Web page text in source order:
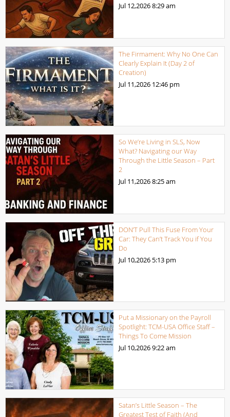
Jul 12,20268:29 am
The Firmament: Why No One Can
Clearly Explain It (Day 2 of
Creation)
Jul 11,2026 12:46 pm
So We’re Living in SLS, Now
What? Navigating our Way
Through the Little Season – Part
2
Jul 11,20268:25 am
DON’T Pull This Fuse From Your
Car: They Can’t Track You if You
Do
Jul 10,2026 5:13 pm
Put a Missionary on the Payroll
Spotlight: TCM-USA Office Staff –
Things To Come Mission
Jul 10,20269:22 am
Satan’s Little Season – The
Greatest Test of Faith (And